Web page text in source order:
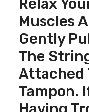
Relax
Muscles
Gently
The
Attached
Tampon.